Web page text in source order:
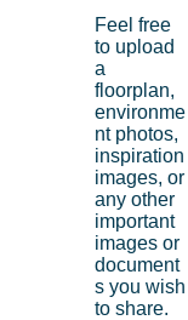
Feel free
to upload
a
floorplan,
environme
nt photos,
inspiration
images, or
any other
important
images or
document
s you wish
to share.